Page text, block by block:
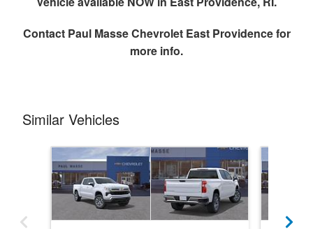
Contact Paul Masse Chevrolet East Providencefor
more info.
Similar Vehicles